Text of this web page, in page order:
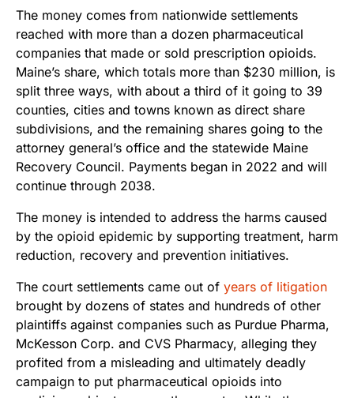
The money comes from nationwide settlements
reached with more than a dozen pharmaceutical
companies that made or sold prescription opioids.
Maine’s share, which totals more than $230 million, is
split three ways, with about a third of it going to 39
counties, cities and towns known as direct share
subdivisions, and the remaining shares going to the
attorney general’s office and the statewide Maine
Recovery Council. Payments began in 2022 and will
continue through 2038.
The money is intended to address the harms caused
by the opioid epidemic by supporting treatment, harm
reduction, recovery and prevention initiatives.
The court settlements came out of years of litigation
brought by dozens of states and hundreds of other
plaintiffs against companies such as Purdue Pharma,
McKesson Corp. and CVS Pharmacy, alleging they
profited from a misleading and ultimately deadly
campaign to put pharmaceutical opioids into